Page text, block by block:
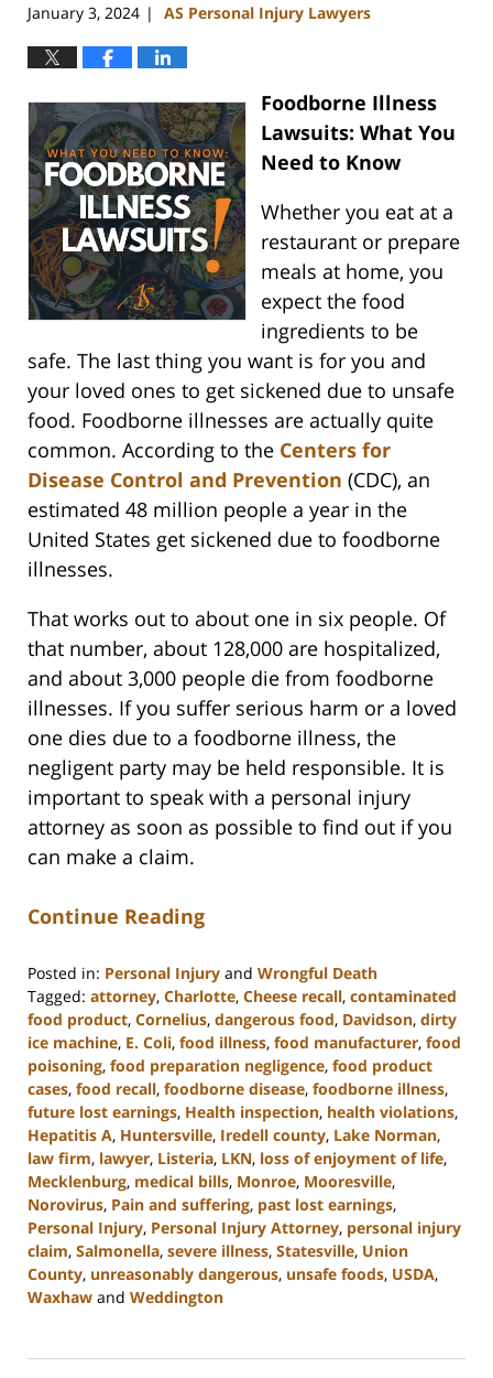
January 3, 2024 | AS Personal Injury Lawyers
Foodborne Illness
Lawsuits: What You
Need to Know
Whether you eat at a
restaurant or prepare
meals at home, you
expect the food
ingredients to be
safe. The last thing you want is for you and
your loved ones to get sickened due to unsafe
food. Foodborne illnesses are actually quite
common. According to the Centers for
Disease Control and Prevention (CDC), an
estimated 48 million people a year in the
United States get sickened due to foodborne
illnesses.
That works out to about one in six people. Of
that number, about 128,000 are hospitalized,
and about 3,000 people die from foodborne
illnesses. If you suffer serious harm or a loved
one dies due to a foodborne illness, the
negligent party may be held responsible. It is
important to speak with a personal injury
attorney as soon as possible to find out if you
can make a claim.
Continue Reading
Posted in: Personal Injury and Wrongful Death
Tagged: attorney, Charlotte, Cheese recall, contaminated
food product, Cornelius, dangerous food, Davidson, dirty
ice machine, E. Coli, food illness, food manufacturer, food
poisoning, food preparation negligence, food product
cases, food recall, foodborne disease, foodborne illness,
future lost earnings, Health inspection, health violations,
Hepatitis A, Huntersville, Iredell county, Lake Norman,
law firm, lawyer, Listeria, LKN, loss of enjoyment of life,
Mecklenburg, medical bills, Monroe, Mooresville,
Norovirus, Pain and suffering, past lost earnings,
Personal Injury, Personal Injury Attorney, personal injury
claim, Salmonella, severe illness, Statesville, Union
County, unreasonably dangerous, unsafe foods, USDA,
Waxhaw and Weddington
8,